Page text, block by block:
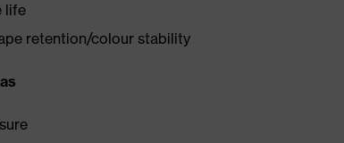
life
retention/colour stability